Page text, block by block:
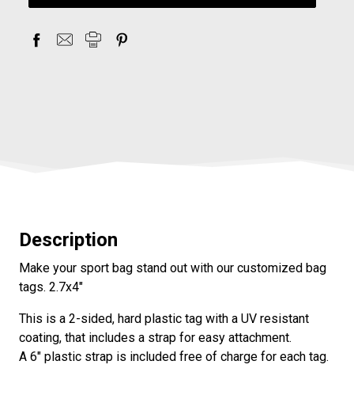
Description
Make your sport bag stand out with our customized bag
tags. 2.7x4"
This is a 2-sided, hard plastic tag with a UV resistant
coating, that includes a strap for easy attachment.
A 6" plastic strap is included free of charge for each tag.